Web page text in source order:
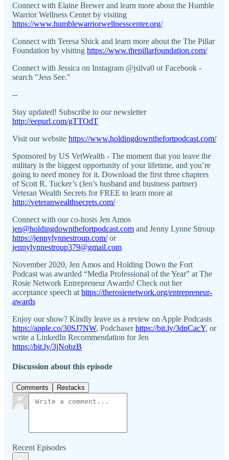
Connect with Elaine Brewer and learn more about the Humble
Warrior Wellness Center by visiting
https://www.humblewarriorwellnesscenter.org/
Connect with Teresa Shick and learn more about the The Pillar
Foundation by visiting https://www.thepillarfoundation.com/
Connect with Jessica on Instagram @jsilva0 or Facebook -
search "Jess See."
--
Stay updated! Subscribe to our newsletter
http://eepurl.com/gTTOdT
Visit our website https://www.holdingdownthefortpodcast.com/
Sponsored by US VetWealth - The moment that you leave the
military is the biggest opportunity of your lifetime, and you’re
going to need money for it. Download the first three chapters
of Scott R. Tucker’s (Jen’s husband and business partner)
Veteran Wealth Secrets for FREE to learn more at
http://veteranwealthsecrets.com/
Connect with our co-hosts Jen Amos
jen@holdingdownthefortpodcast.com and Jenny Lynne Stroup
https://jennylynnestroup.com/or
jennylynnestroup379@gmail.com
November 2020, Jen Amos and Holding Down the Fort
Podcast was awarded “Media Professional of the Year” at The
Rosie Network Entrepreneur Awards! Check out her
acceptance speech at https://therosienetwork.org/entrepreneur-
awards
Enjoy our show? Kindly leave us a review on Apple Podcasts
https://apple.co/30SJ7NW, Podchaserhttps://bit.ly/3dnCacY, or
write a LinkedIn Recommendation for Jen
https://bit.ly/3jNobzB
Discussion about this episode
Comments Restacks
Recent Episodes